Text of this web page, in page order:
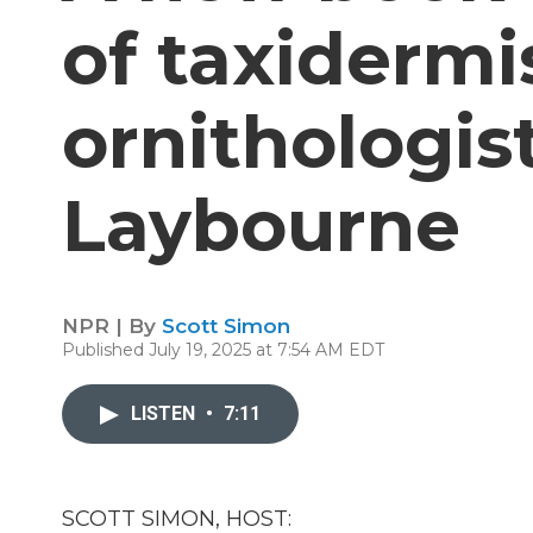
of
Laybourne
NPR | By Scott Simon
Published July 19, 2025 at 7:54 AM EDT
LISTEN • 7:11
SCOTT SIMON, HOST: